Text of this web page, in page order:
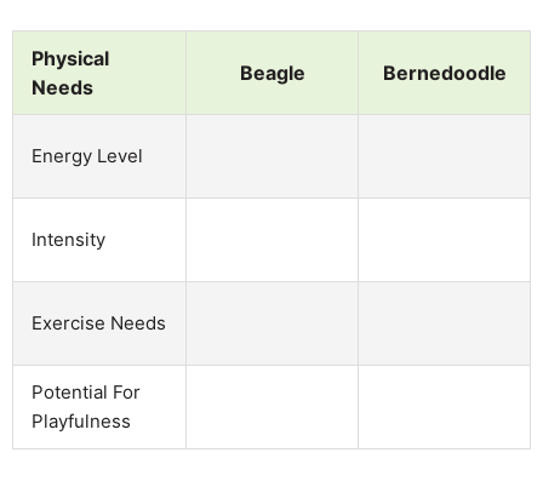
Physical
Needs
Beagle Bernedoodle
Energy Level
Intensity
Exercise Needs
Potential For
Playfulness